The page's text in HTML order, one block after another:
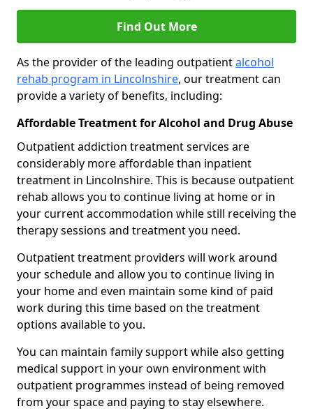
Find Out More
As the provider of the leading outpatientalcohol
rehab program in Lincolnshire, our treatment can
provide a variety of benefits, including:
Affordable Treatment for Alcohol and Drug Abuse
Outpatient addiction treatment services are
considerably more affordable than inpatient
treatment in Lincolnshire. This is because outpatient
rehab allows you to continue living at home or in
your current accommodation while still receiving the
therapy sessions and treatment you need.
Outpatient treatment providers will work around
your schedule and allow you to continue living in
your home and even maintain some kind of paid
work during this time based on the treatment
options available to you.
You can maintain family support while also getting
medical support in your own environment with
outpatient programmes instead of being removed
from your space and paying to stay elsewhere.